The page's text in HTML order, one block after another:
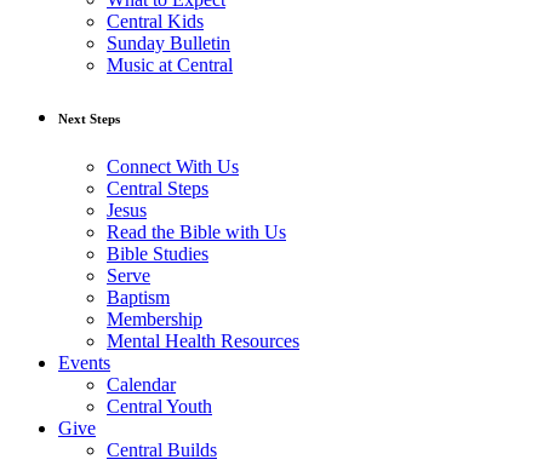
Central Kids
Sunday Bulletin
Music at Central
Next Steps
Connect With Us
Central Steps
Jesus
Read the Bible with Us
Bible Studies
Serve
Baptism
Membership
Mental Health Resources
Events
Calendar
Central Youth
Give
Central Builds